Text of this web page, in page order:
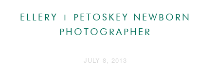
ELLERY | PETOSKEY NEWBORN
PHOTOGRAPHER
JULY 8, 2013